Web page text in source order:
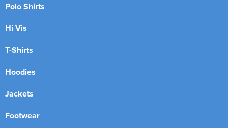
Polo Shirts
Hi Vis
T-Shirts
Hoodies
Jackets
Footwear